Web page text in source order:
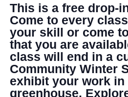
This is a free drop-
Come to every
your skill or come
that you are
class will end in a
Community Winter
exhibit your work in
greenhouse.